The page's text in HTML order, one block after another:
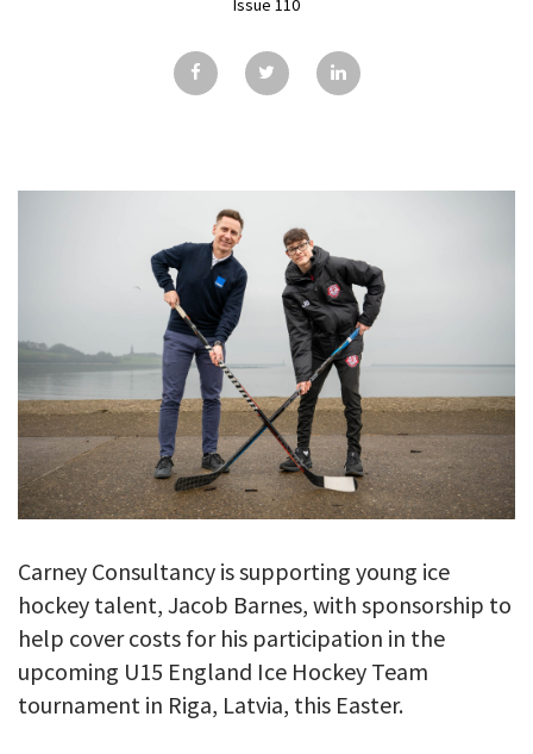
TESTIMONIALS
Issue 110
Carney Consultancy is supporting young ice
hockey talent, Jacob Barnes, with sponsorship to
help cover costs for his participation in the
upcoming U15 England Ice Hockey Team
tournament in Riga, Latvia, this Easter.